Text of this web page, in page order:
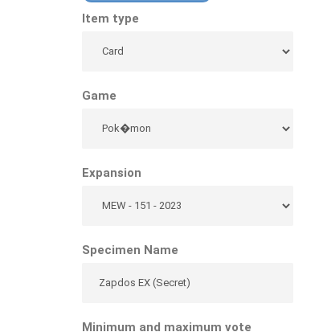
Item type
Game
Expansion
Specimen Name
Minimum and maximum vote